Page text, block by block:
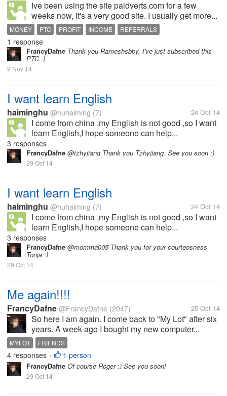
Ive been using the site paidverts.com for a few
weeks now, it's a very good site. I usually get more...
MONEY PTC PROFIT INCOME REFERRALS
1 response
FrancyDafne Thank you Rameshsbby, I've just subscribed this
PTC :)
9 Nov 14
I want learn English
haiminghu @huhaiming (7) 24 Oct 14
I come from china ,my English is not good ,so I want
learn English,I hope someone can help...
3 responses
FrancyDafne @tzhyjiang Thank you Tzhyjiang. See you soon :)
29 Oct 14
I want learn English
haiminghu @huhaiming (7) 24 Oct 14
I come from china ,my English is not good ,so I want
learn English,I hope someone can help...
3 responses
FrancyDafne @momma005 Thank you for your courteosness
Tonja :)
29 Oct 14
Me again!!!!
FrancyDafne @FrancyDafne (2047) 25 Oct 14
So here I am again. I come back to "My Lot" after six
years. A week ago I bought my new computer...
MYLOT FRIENDS
4 responses • 1 person
FrancyDafne Of course Roger :) See you soon!
29 Oct 14